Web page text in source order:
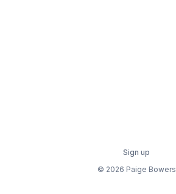
Sign up
© 2026 Paige Bowers